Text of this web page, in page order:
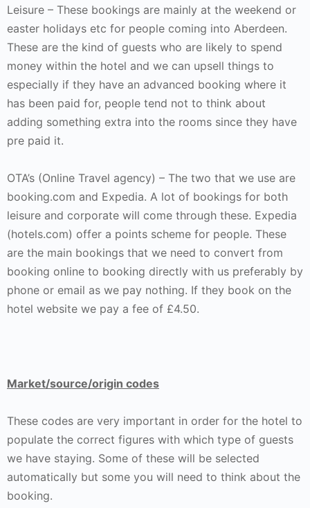
Leisure – These bookings are mainly at the weekend or
easter holidays etc for people coming into Aberdeen.
These are the kind of guests who are likely to spend
money within the hotel and we can upsell things to
especially if they have an advanced booking where it
has been paid for, people tend not to think about
adding something extra into the rooms since they have
pre paid it.
OTA’s (Online Travel agency) – The two that we use are
booking.com and Expedia. A lot of bookings for both
leisure and corporate will come through these. Expedia
(hotels.com) offer a points scheme for people. These
are the main bookings that we need to convert from
booking online to booking directly with us preferably by
phone or email as we pay nothing. If they book on the
hotel website we pay a fee of £4.50.
Market/source/origin codes
These codes are very important in order for the hotel to
populate the correct figures with which type of guests
we have staying. Some of these will be selected
automatically but some you will need to think about the
booking.